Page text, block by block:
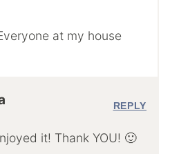
at my house
it! Thank YOU! 🙂
REPLY